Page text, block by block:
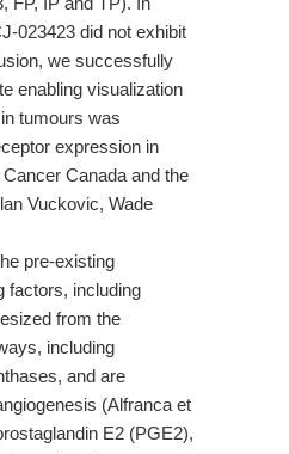
023423 did not exhibit
we successfully
enabling visualization
tumours was
expression in
Canada and the
Vuckovic, Wade
pre-existing
factors, including
from the
including
and are
(Alfranca et
E2 (PGE2),